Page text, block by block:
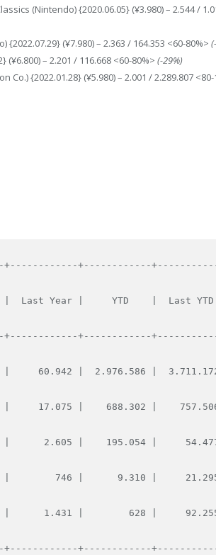
(Nintendo) {2020.06.05} (¥3.980) – 2.544 /
(¥7.980) – 2.363 / 164.353 <60-80%>
(¥6.800) – 2.201 / 116.668 <60-80%> (-29%)
{2022.01.28} (¥5.980) – 2.001 / 2.289.807 <80-
+------------
|  Last Year |     YTD    |  Last
+------------
|     60.942 |  2.976.586 |
|     17.075 |    688.302 |
|      2.605 |    195.054 |
746 |      9.310 |
1.431 |        628 |
+------------